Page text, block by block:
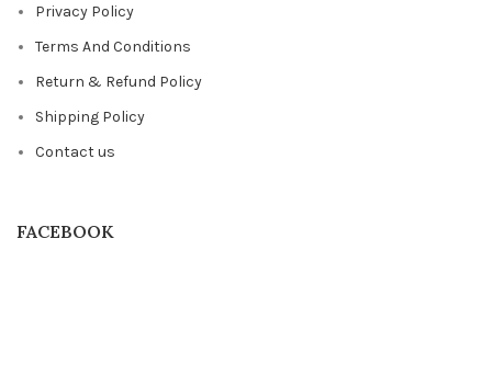
Privacy Policy
Terms And Conditions
Return & Refund Policy
Shipping Policy
Contact us
FACEBOOK